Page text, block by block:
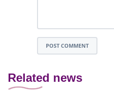
POST COMMENT
Related news